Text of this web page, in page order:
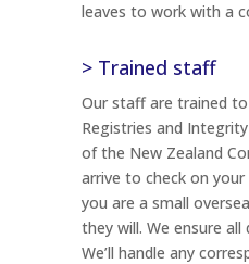
leaves to work with a
> Trained staff
Our staff are trained
Registries and
of the New Zealand
arrive to check on your
you are a small
they will. We ensure
We’ll handle any